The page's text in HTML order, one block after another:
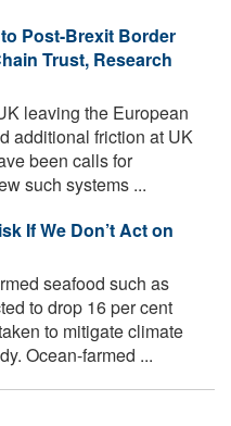
Post-Brexit Border
Trust, Research
leaving the European
additional friction at UK
been calls for
such systems ...
If We Don’t Act on
seafood such as
to drop 16 per cent
to mitigate climate
Ocean-farmed ...